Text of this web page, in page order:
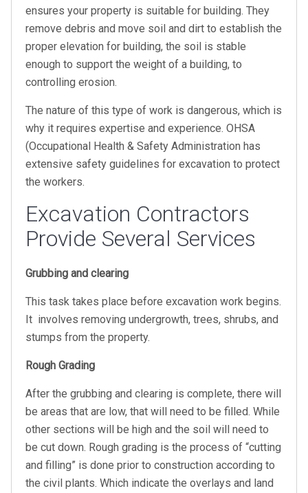
ensures your property is suitable for building. They
remove debris and move soil and dirt to establish the
proper elevation for building, the soil is stable
enough to support the weight of a building, to
controlling erosion.
The nature of this type of work is dangerous, which is
why it requires expertise and experience. OHSA
(Occupational Health & Safety Administration has
extensive safety guidelines for excavation to protect
the workers.
Excavation Contractors
Provide Several Services
Grubbing and clearing
This task takes place before excavation work begins.
It involves removing undergrowth, trees, shrubs, and
stumps from the property.
Rough Grading
After the grubbing and clearing is complete, there will
be areas that are low, that will need to be filled. While
other sections will be high and the soil will need to
be cut down. Rough grading is the process of “cutting
and filling” is done prior to construction according to
the civil plants. Which indicate the overlays and land